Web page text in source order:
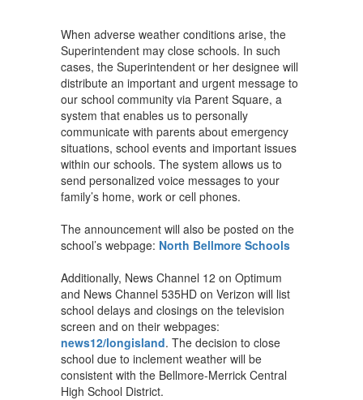
When adverse weather conditions arise, the
Superintendent may close schools. In such
cases, the Superintendent or her designee will
distribute an important and urgent message to
our school community via Parent Square, a
system that enables us to personally
communicate with parents about emergency
situations, school events and important issues
within our schools. The system allows us to
send personalized voice messages to your
family’s home, work or cell phones.
The announcement will also be posted on the
school’s webpage: North Bellmore Schools
Additionally, News Channel 12 on Optimum
and News Channel 535HD on Verizon will list
school delays and closings on the television
screen and on their webpages:
news12/longisland. The decision to close
school due to inclement weather will be
consistent with the Bellmore-Merrick Central
High School District.